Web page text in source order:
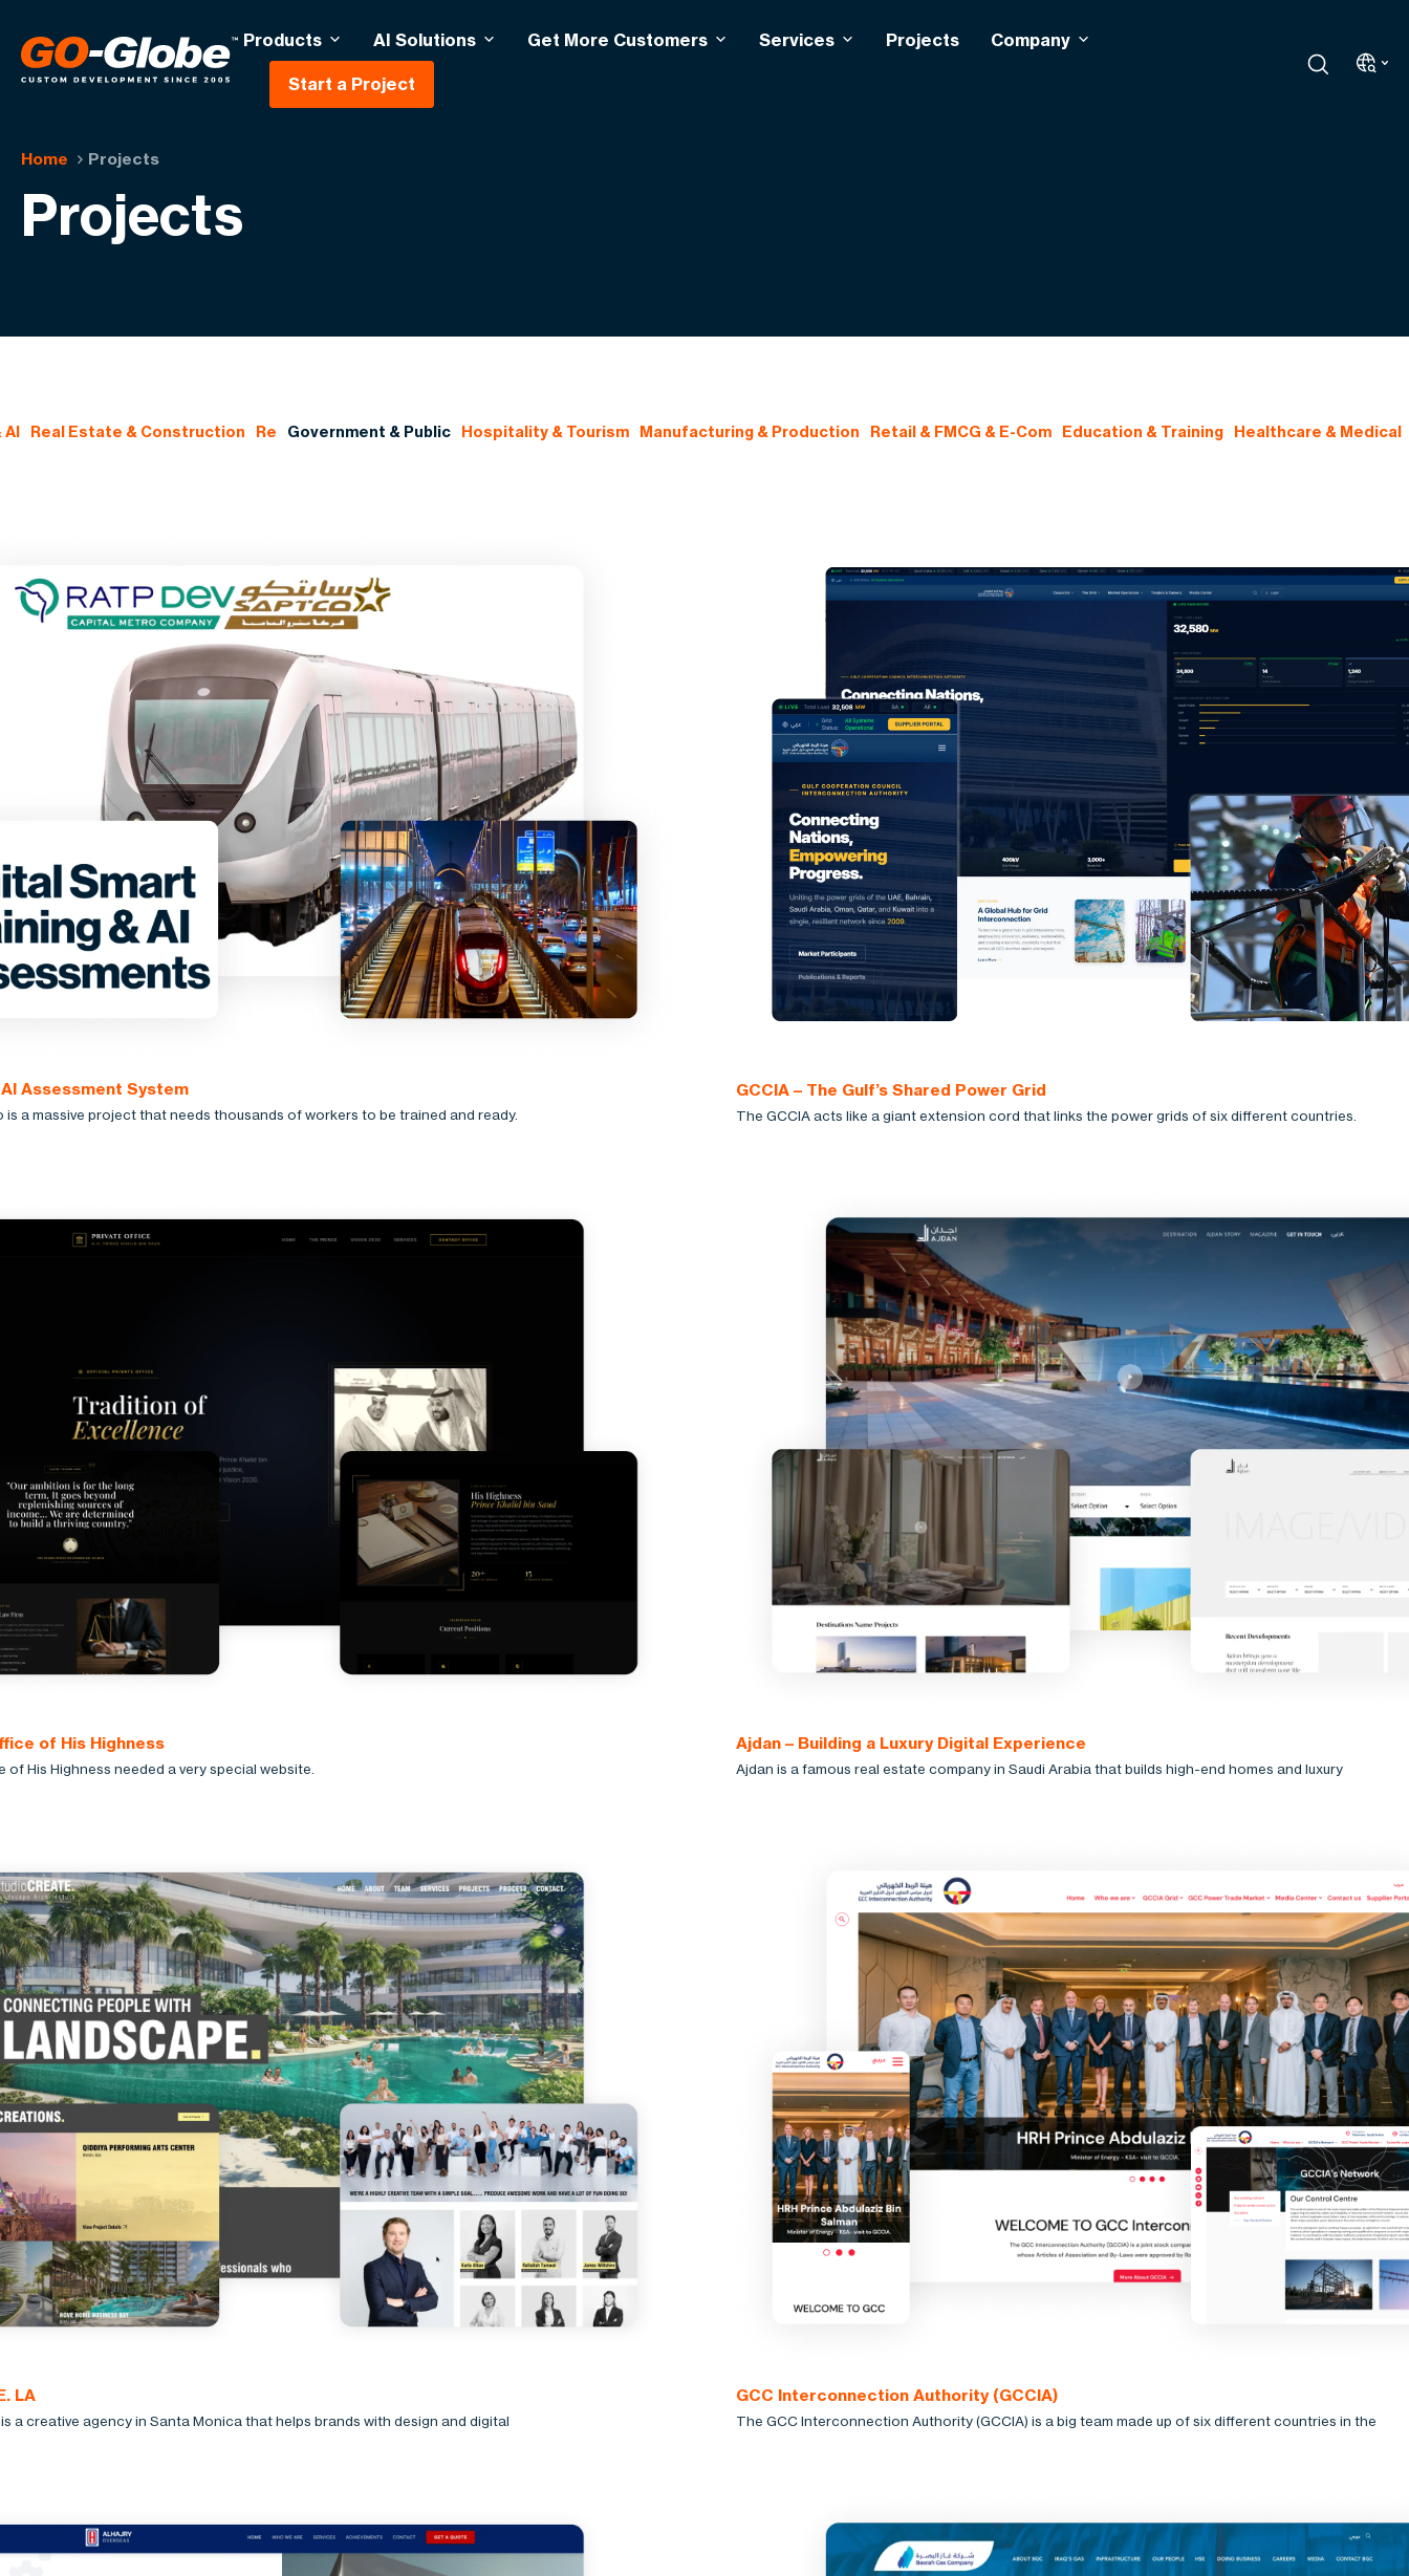
Products AI Solutions Get More Customers Services Projects Company
Start a Project
Home Projects
Projects
AI Real Estate & Construction Re Government & Public Hospitality & Tourism Manufacturing & Production Retail & FMCG & E-Com Education & Training Healthcare & Medical
Assessment System
is a massive project that needs thousands of workers to be trained and ready.
GCCIA – The Gulf’s Shared Power Grid
The GCCIA acts like a giant extension cord that links the power grids of six different countries.
of His Highness
of His Highness needed a very special website.
Ajdan – Building a Luxury Digital Experience
Ajdan is a famous real estate company in Saudi Arabia that builds high-end homes and luxury
LA
a creative agency in Santa Monica that helps brands with design and digital
GCC Interconnection Authority (GCCIA)
The GCC Interconnection Authority (GCCIA) is a big team made up of six different countries in the